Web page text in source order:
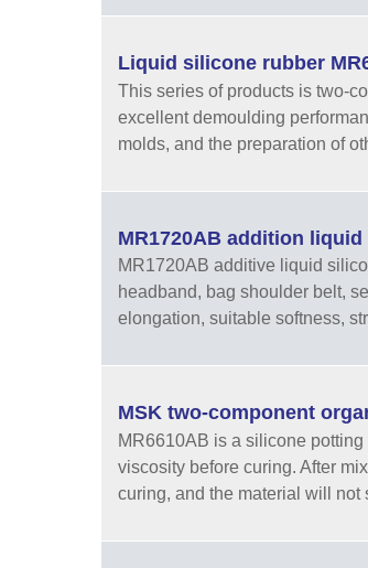
Liquid silicone rubber
This series of products is two-
excellent demoulding
molds, and the preparation of
MR1720AB addition
MR1720AB additive liquid
headband, bag shoulder belt,
elongation, suitable softness,
MSK two-component
MR6610AB is a silicone
viscosity before curing. After
curing, and the material will not